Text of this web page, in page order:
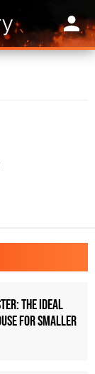
The Ideal
for Smaller